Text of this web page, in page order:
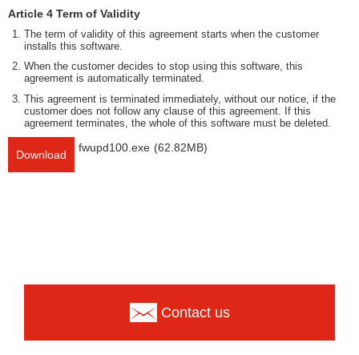
Article 4 Term of Validity
The term of validity of this agreement starts when the customer
installs this software.
When the customer decides to stop using this software, this
agreement is automatically terminated.
This agreement is terminated immediately, without our notice, if the
customer does not follow any clause of this agreement. If this
agreement terminates, the whole of this software must be deleted.
Download
fwupd100.exe (62.82MB)
Contact us